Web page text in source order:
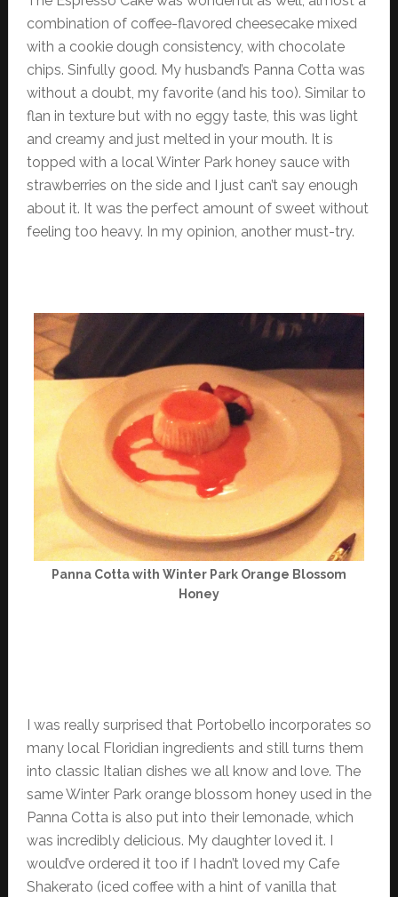
combination of coffee-flavored cheesecake mixed
with a cookie dough consistency, with chocolate
chips. Sinfully good. My husband’s Panna Cotta was
without a doubt, my favorite (and his too). Similar to
flan in texture but with no eggy taste, this was light
and creamy and just melted in your mouth. It is
topped with a local Winter Park honey sauce with
strawberries on the side and I just can’t say enough
about it. It was the perfect amount of sweet without
feeling too heavy. In my opinion, another must-try.
Panna Cotta with Winter Park Orange Blossom
Honey
I was really surprised that Portobello incorporates so
many local Floridian ingredients and still turns them
into classic Italian dishes we all know and love. The
same Winter Park orange blossom honey used in the
Panna Cotta is also put into their lemonade, which
was incredibly delicious. My daughter loved it. I
would’ve ordered it too if I hadn’t loved my Cafe
Shakerato (iced coffee with a hint of vanilla that